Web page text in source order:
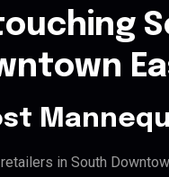
in South